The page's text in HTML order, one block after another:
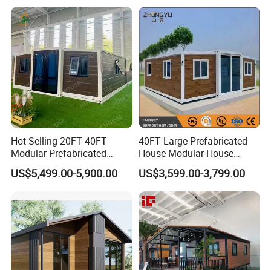
Hot Selling 20FT 40FT
Modular Prefabricated
House 2 Bedrooms
Expandable/Foldable
US$5,499.00-5,900.00
40FT Large Prefabricated
House Modular House
Home for Australia Family
Home 3 Bedroom Layout
Luxury Ready Made Homes
Design
US$3,599.00-3,799.00